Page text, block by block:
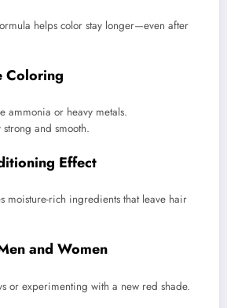
helps color stay longer—even after
Coloring
ammonia or heavy metals.
and smooth.
Effect
moisture-rich ingredients that leave hair
and Women
or experimenting with a new red shade.